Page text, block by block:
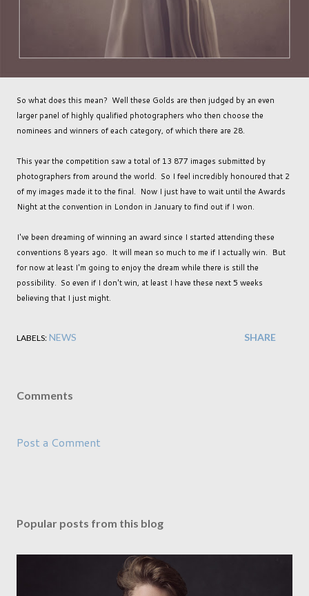
So what does this mean? Well these Golds are then judged by an even
larger panel of highly qualified photographers who then choose the
nominees and winners of each category, of which there are 28.
This year the competition saw a total of 13 877 images submitted by
photographers from around the world. So I feel incredibly honoured that 2
of my images made it to the final. Now I just have to wait until the Awards
Night at the convention in London in January to find out if I won.
I've been dreaming of winning an award since I started attending these
conventions 8 years ago. It will mean so much to me if I actually win. But
for now at least I'm going to enjoy the dream while there is still the
possibility. So even if I don't win, at least I have these next 5 weeks
believing that I just might.
LABELS: NEWS SHARE
Comments
Post a Comment
Popular posts from this blog